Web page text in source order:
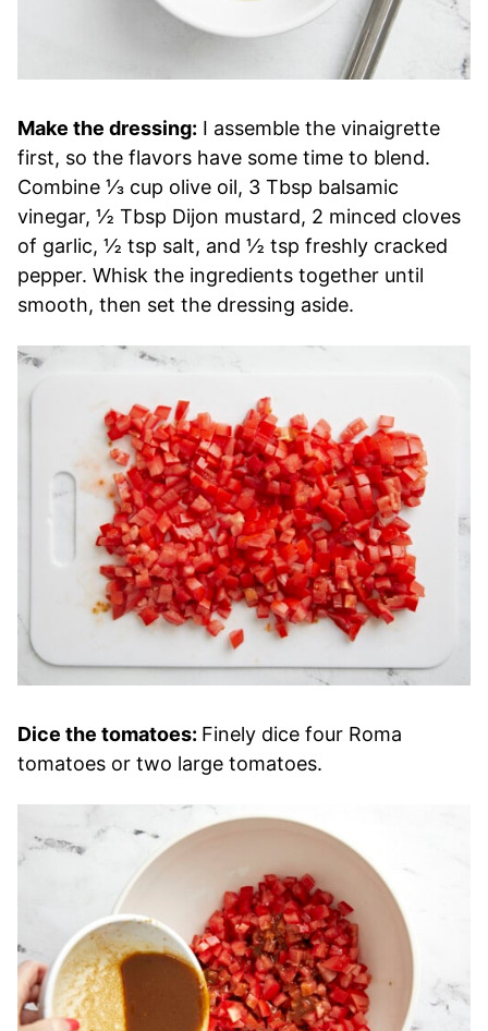
Make the dressing: I assemble the vinaigrette
first, so the flavors have some time to blend.
Combine ⅓ cup olive oil, 3 Tbsp balsamic
vinegar, ½ Tbsp Dijon mustard, 2 minced cloves
of garlic, ½ tsp salt, and ½ tsp freshly cracked
pepper. Whisk the ingredients together until
smooth, then set the dressing aside.
Dice the tomatoes: Finely dice four Roma
tomatoes or two large tomatoes.